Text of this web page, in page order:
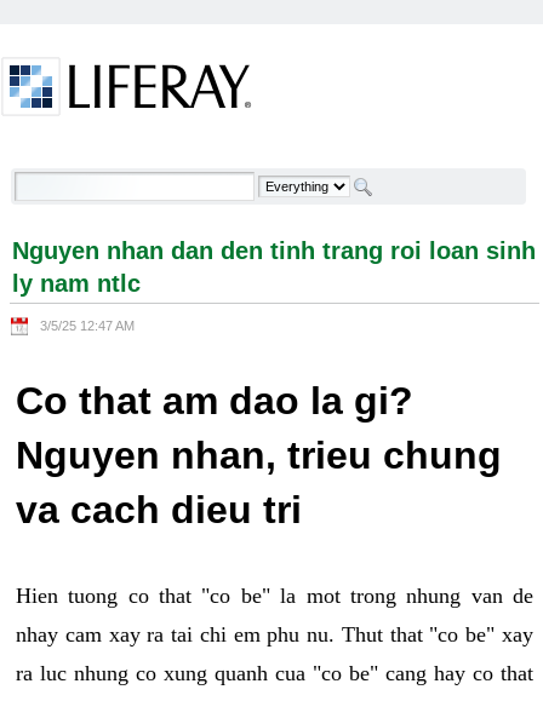
Nguyen nhan dan den tinh trang roi loan sinh ly
Nguyen nhan dan den tinh trang roi loan sinh
ly nam ntlc
3/5/25 12:47 AM
Co that am dao la gi?
Nguyen nhan, trieu chung
va cach dieu tri
Hien tuong co that "co be" la mot trong nhung van de
nhay cam xay ra tai chi em phu nu. Thut that "co be" xay
ra luc nhung co xung quanh cua "co be" cang hay co that